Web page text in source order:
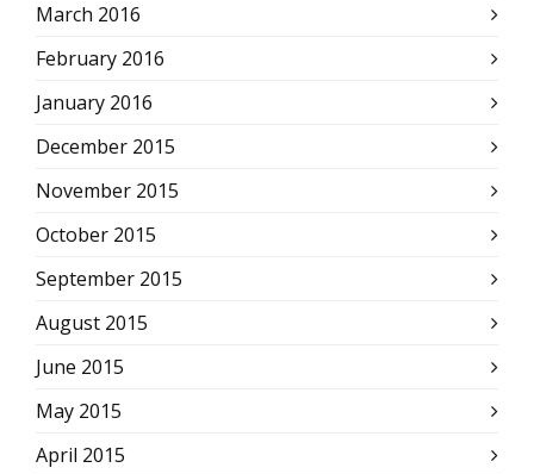
March 2016
February 2016
January 2016
December 2015
November 2015
October 2015
September 2015
August 2015
June 2015
May 2015
April 2015